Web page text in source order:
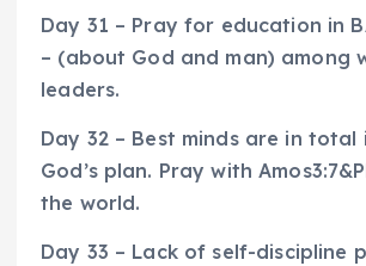
Day 31 – Pray for education in
– (about God and man) among
leaders.
Day 32 – Best minds are in
God’s plan. Pray with
the world.
Day 33 – Lack of self-discipline